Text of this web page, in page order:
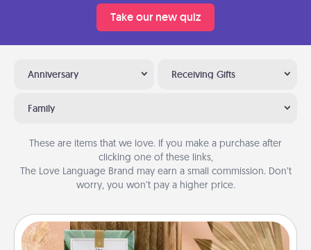
Take our new quiz
Anniversary Receiving Gifts
Family
These are items that we love. If you make a purchase after
clicking one of these links,
The Love Language Brand may earn a small commission. Don’t
worry, you won’t pay a higher price.
Live Deeply Card Decks